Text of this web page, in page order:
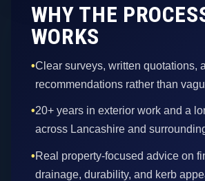
WHY THE
WORKS
•Clear surveys, written quotations,
recommendations rather than
•20+ years in exterior work and a
across Lancashire and
•Real property-focused advice on
drainage, durability, and kerb